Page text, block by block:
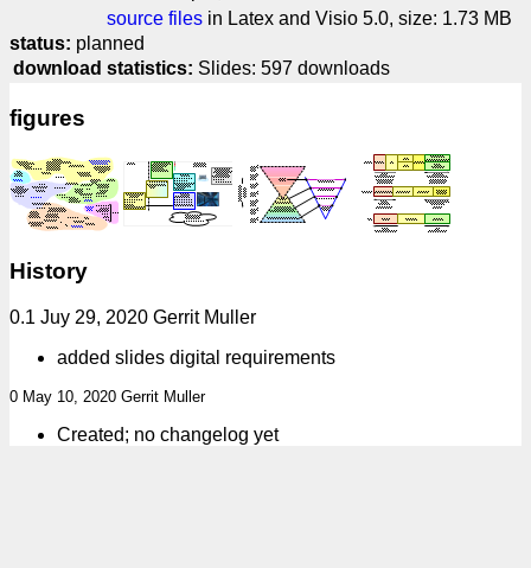
source files in Latex and Visio 5.0, size: 1.73 MB
status: planned
download statistics: Slides: 597 downloads
figures
History
0.1 Juy 29, 2020 Gerrit Muller
added slides digital requirements
0 May 10, 2020 Gerrit Muller
Created; no changelog yet